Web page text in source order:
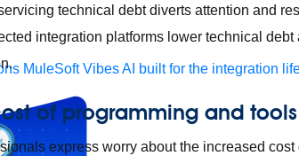
MuleSoft VibesAI built for the integration
technical debt diverts attention and
integration platforms lower technical
of programming and tools
express worry about the increased